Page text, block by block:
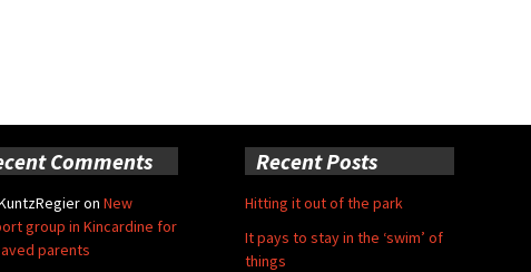
Comments
on New
group in Kincardine for
parents
Recent Posts
Hitting it out of the park
It pays to stay in the ‘swim’ of
things